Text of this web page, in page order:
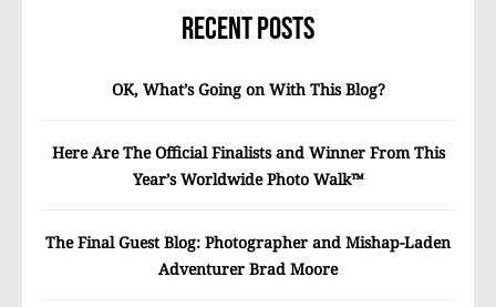
Recent Posts
OK, What’s Going on With This Blog?
Here Are The Official Finalists and Winner From This
Year’s Worldwide Photo Walk™
The Final Guest Blog: Photographer and Mishap-Laden
Adventurer Brad Moore